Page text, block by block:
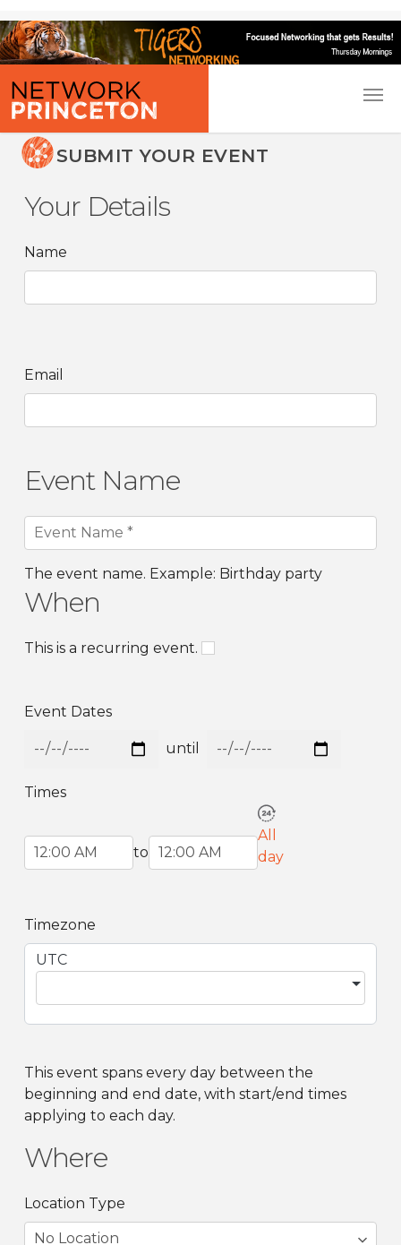
SUBMIT YOUR EVENT
Your Details
Name
Email
Event Name
The event name. Example: Birthday party
When
This is a recurring event.
Event Dates
until
Times
Start Time to End Time
All
day
Timezone
UTC
This event spans every day between the
beginning and end date, with start/end times
applying to each day.
Where
Location Type